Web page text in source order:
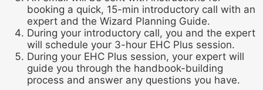
booking a quick, 15-min introductory call with an
expert and the Wizard Planning Guide.
During your introductory call, you and the expert
will schedule your 3-hour EHC Plus session.
During your EHC Plus session, your expert will
guide you through the handbook-building
process and answer any questions you have.